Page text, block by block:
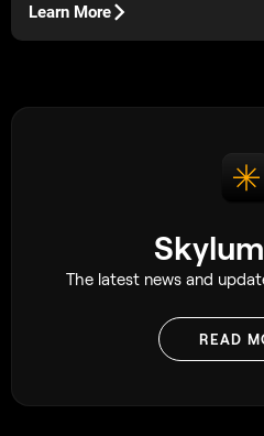
explore top-rated apps that elevate
Learn More
The latest news and
READ